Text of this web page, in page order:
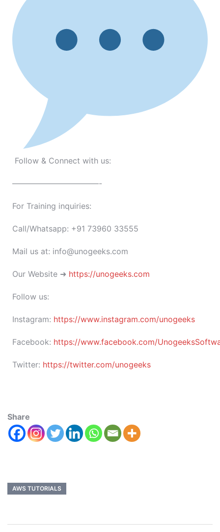
Follow & Connect with us:
———————————-
For Training inquiries:
Call/Whatsapp: +91 73960 33555
Mail us at: info@unogeeks.com
Our Website ➜ https://unogeeks.com
Follow us:
Instagram: https://www.instagram.com/unogeeks
Facebook: https://www.facebook.com/
Twitter: https://twitter.com/unogeeks
Share
AWS TUTORIALS